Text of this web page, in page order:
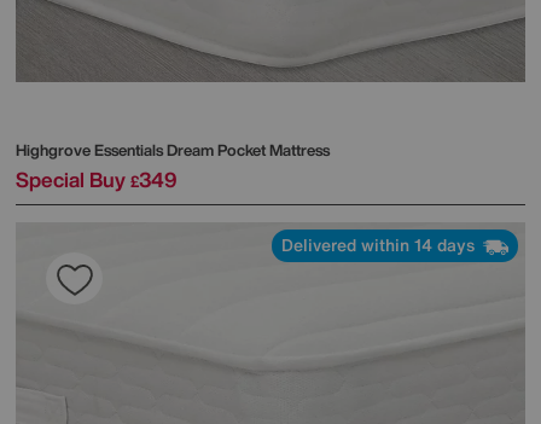
HighgroveEssentials Dream Pocket Mattress
Special Buy £349
Delivered within 14 days